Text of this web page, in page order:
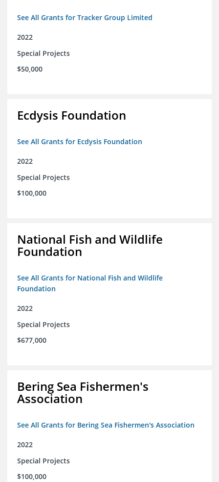
See All Grants for Tracker Group Limited
2022
Special Projects
$50,000
Ecdysis Foundation
See All Grants for Ecdysis Foundation
2022
Special Projects
$100,000
National Fish and Wildlife
Foundation
See All Grants for National Fish and Wildlife
Foundation
2022
Special Projects
$677,000
Bering Sea Fishermen's
Association
See All Grants for Bering Sea Fishermen's Association
2022
Special Projects
$100,000